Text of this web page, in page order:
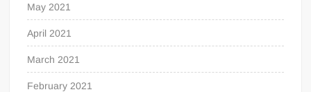
May 2021
April 2021
March 2021
February 2021